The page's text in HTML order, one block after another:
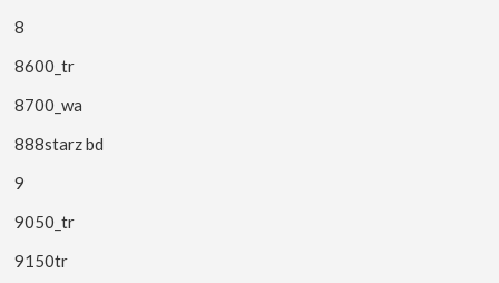
8
8600_tr
8700_wa
888starz bd
9
9050_tr
9150tr